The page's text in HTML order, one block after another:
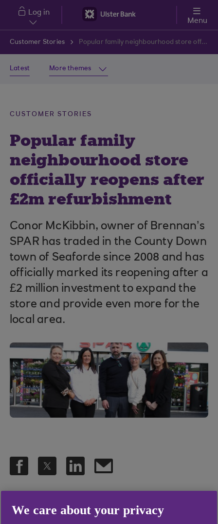
Skip to main content
Log in
Menu
Customer Stories Popular family neighbourhood store officially reopens after £2m refurbishment
Latest More themes
CUSTOMER STORIES
Popular family
neighbourhood store
officially reopens after
£2m refurbishment
Conor McKibbin, owner of Brennan’s
SPAR has traded in the County Down
town of Seaforde since 2008 and has
officially marked its reopening after a
£2 million investment to expand the
store and provide even more for the
local area.
We care about your privacy